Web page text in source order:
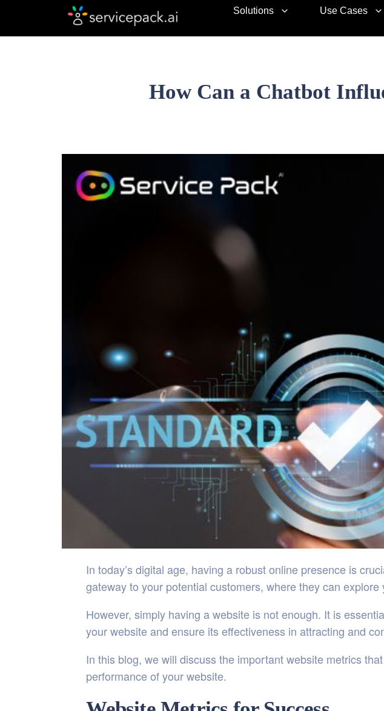
Solutions Use Cases
How Can a Chatbot
In today’s digital age, having a robust online presence is
gateway to your potential customers, where they can
However, simply having a website is not enough. It is
your website and ensure its effectiveness in attracting and
In this blog, we will discuss the important website metrics
performance of your website.